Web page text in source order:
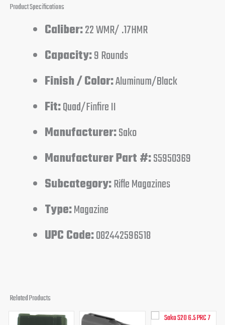
Product Specifications
Caliber:22 WMR/ .17HMR
Capacity:9 Rounds
Finish / Color:Aluminum/Black
Fit:Quad/Finfire II
Manufacturer:Sako
Manufacturer Part #:S5950369
Subcategory:Rifle Magazines
Type:Magazine
UPC Code:082442596518
Related Products
OriginalCurrent
Original
Current
Original